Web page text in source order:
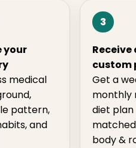
your
medical
pattern,
and
3
Receive
custom
Get a
monthly
diet plan
body &